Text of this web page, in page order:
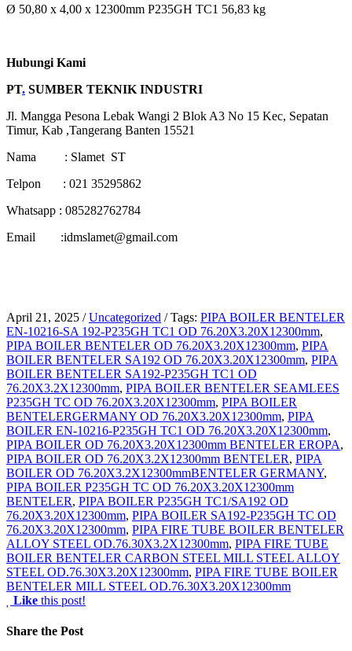
Ø 50,80 x 4,00 x 12300mm P235GH TC1 56,83 kg
Hubungi Kami
PT. SUMBER TEKNIK INDUSTRI
Jl. Mangga Pesona Lebak Wangi 2 Blok A3 No 15 Kec, Sepatan
Timur, Kab ,Tangerang Banten 15521
Nama : Slamet ST
Telpon : 021 35295862
Whatsapp : 085282762784
Email :idmslamet@gmail.com
April 21, 2025 / Uncategorized / Tags: PIPA BOILER BENTELER
EN-10216-SA 192-P235GH TC1 OD 76.20X3.20X12300mm,
PIPA BOILER BENTELER OD 76.20X3.20X12300mm, PIPA
BOILER BENTELER SA192 OD 76.20X3.20X12300mm, PIPA
BOILER BENTELER SA192-P235GH TC1 OD
76.20X3.2X12300mm, PIPA BOILER BENTELER SEAMLEES
P235GH TC OD 76.20X3.20X12300mm, PIPA BOILER
BENTELERGERMANY OD 76.20X3.20X12300mm, PIPA
BOILER EN-10216-P235GH TC1 OD 76.20X3.20X12300mm,
PIPA BOILER OD 76.20X3.20X12300mm BENTELER EROPA,
PIPA BOILER OD 76.20X3.2X12300mm BENTELER, PIPA
BOILER OD 76.20X3.2X12300mmBENTELER GERMANY,
PIPA BOILER P235GH TC OD 76.20X3.20X12300mm
BENTELER, PIPA BOILER P235GH TC1/SA192 OD
76.20X3.20X12300mm, PIPA BOILER SA192-P235GH TC OD
76.20X3.20X12300mm, PIPA FIRE TUBE BOILER BENTELER
ALLOY STEEL OD.76.30X3.2X12300mm, PIPA FIRE TUBE
BOILER BENTELER CARBON STEEL MILL STEEL ALLOY
STEEL OD.76.30X3.20X12300mm, PIPA FIRE TUBE BOILER
BENTELER MILL STEEL OD.76.30X3.20X12300mm
Like this post!
Share the Post